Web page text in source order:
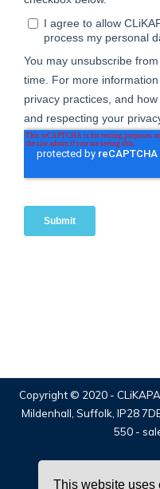
This website uses
Copyright © 2020 -
Mildenhall, Suffolk, IP28
550-